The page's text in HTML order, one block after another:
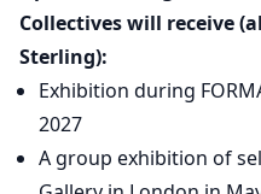
Collectives will receive
Sterling):
Exhibition during
2027
A group exhibition of